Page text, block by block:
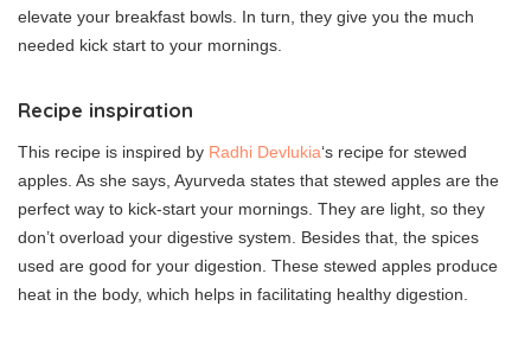
elevate your breakfast bowls. In turn, they give you the much
needed kick start to your mornings.
Recipe inspiration
This recipe is inspired by Radhi Devlukia‘s recipe for stewed
apples. As she says, Ayurveda states that stewed apples are the
perfect way to kick-start your mornings. They are light, so they
don’t overload your digestive system. Besides that, the spices
used are good for your digestion. These stewed apples produce
heat in the body, which helps in facilitating healthy digestion.